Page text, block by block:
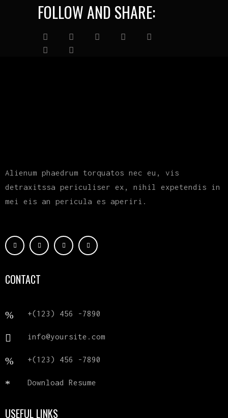
FOLLOW AND SHARE:
Alienum phaedrum torquatos nec eu, vis
detraxitssa periculiser ex, nihil expetendis in
mei eis an pericula es aperiri.
CONTACT
+(123) 456 -7890
info@yoursite.com
+(123) 456 -7890
Download Resume
USEFUL LINKS